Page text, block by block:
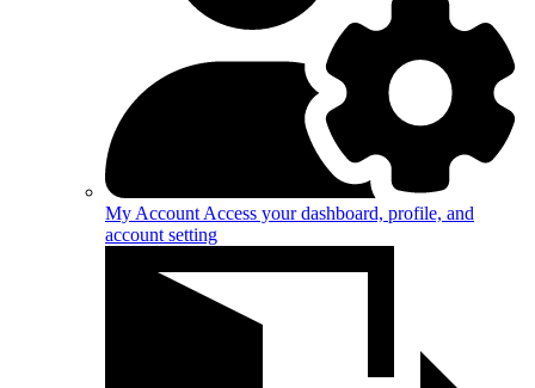
My Account Access your dashboard, profile, and
account setting